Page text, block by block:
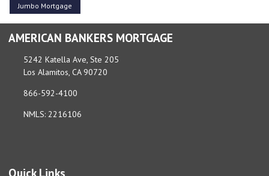
Jumbo Mortgage
AMERICAN BANKERS MORTGAGE
5242 Katella Ave, Ste 205
Los Alamitos, CA 90720
866-592-4100
NMLS: 2216106
Quick Links